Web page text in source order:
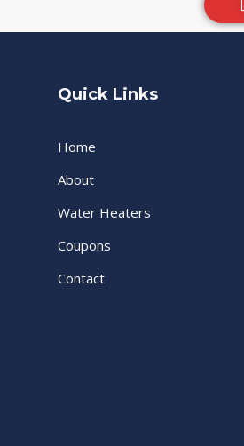
Quick Links
Home
About
Water Heaters
Coupons
Contact